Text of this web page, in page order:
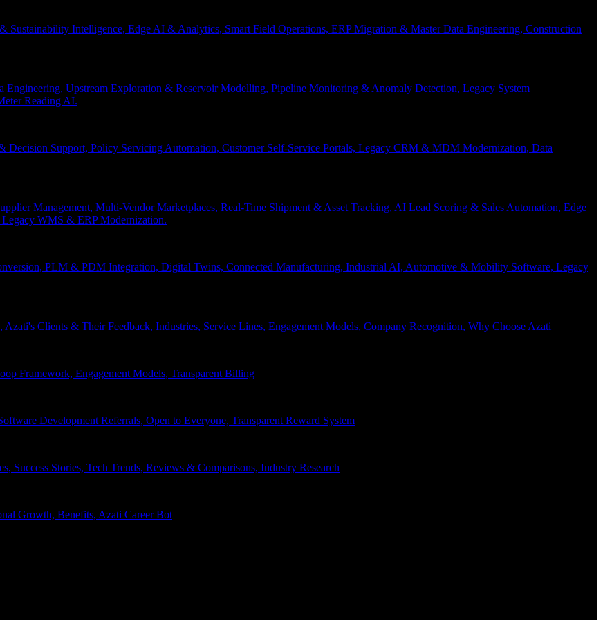
Intelligence, Edge AI & Analytics, Smart Field Operations, ERP Migration & Master Data Engineering, Construction
Upstream Exploration & Reservoir Modelling, Pipeline Monitoring & Anomaly Detection, Legacy System
Reading AI.
Support, Policy Servicing Automation, Customer Self-Service Portals, Legacy CRM & MDM Modernization, Data
Management, Multi-Vendor Marketplaces, Real-Time Shipment & Asset Tracking, AI Lead Scoring & Sales Automation, Edge
WMS & ERP Modernization.
PLM & PDM Integration, Digital Twins, Connected Manufacturing, Industrial AI, Automotive & Mobility Software, Legacy
Clients & Their Feedback, Industries, Service Lines, Engagement Models, Company Recognition, Why Choose Azati
Framework, Engagement Models, Transparent Billing
Development Referrals, Open to Everyone, Transparent Reward System
Stories, Tech Trends, Reviews & Comparisons, Industry Research
Growth, Benefits, Azati Career Bot